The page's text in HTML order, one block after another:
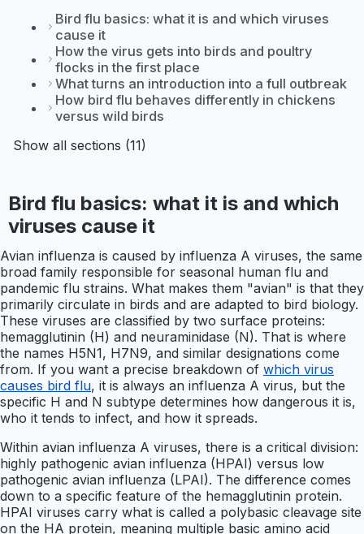
Bird flu basics: what it is and which viruses
cause it
How the virus gets into birds and poultry
flocks in the first place
What turns an introduction into a full outbreak
How bird flu behaves differently in chickens
versus wild birds
Show all sections (11)
Bird flu basics: what it is and which
viruses cause it
Avian influenza is caused by influenza A viruses, the same
broad family responsible for seasonal human flu and
pandemic flu strains. What makes them "avian" is that they
primarily circulate in birds and are adapted to bird biology.
These viruses are classified by two surface proteins:
hemagglutinin (H) and neuraminidase (N). That is where
the names H5N1, H7N9, and similar designations come
from. If you want a precise breakdown of which virus
causes bird flu, it is always an influenza A virus, but the
specific H and N subtype determines how dangerous it is,
who it tends to infect, and how it spreads.
Within avian influenza A viruses, there is a critical division:
highly pathogenic avian influenza (HPAI) versus low
pathogenic avian influenza (LPAI). The difference comes
down to a specific feature of the hemagglutinin protein.
HPAI viruses carry what is called a polybasic cleavage site
on the HA protein, meaning multiple basic amino acid